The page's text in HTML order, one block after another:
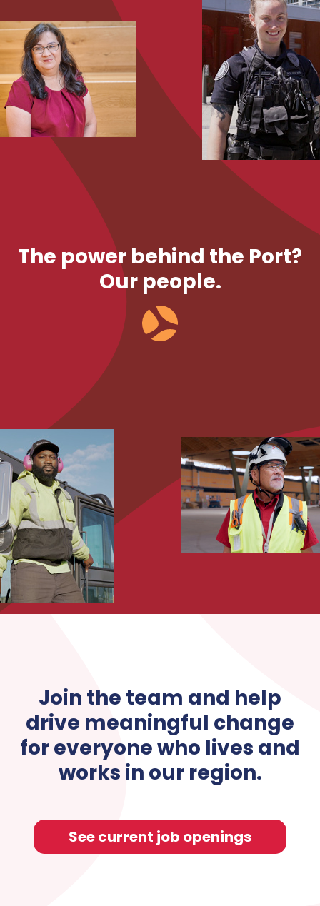
The power behind the Port?
Our people.
Join the team and help
drive meaningful change
for everyone who lives and
works in our region.
See current job openings